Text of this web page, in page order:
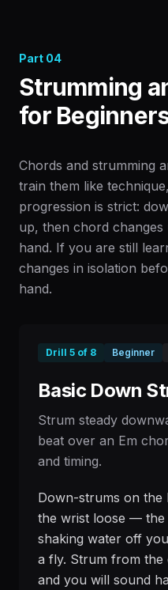
Part 04
Strumming
for
Chords and strumming
train them like
progression is strict:
up, then chord
hand. If you are still
changes in isolation
hand.
Drill 5 of 8 Beginner
Basic Down
Strum steady
beat over an Em
and timing.
Down-strums on the
the wrist loose — the
shaking water off
a fly. Strum from
and you will sound